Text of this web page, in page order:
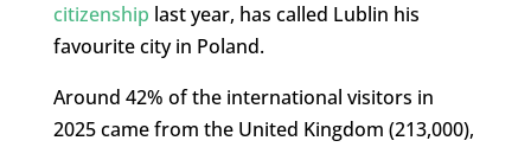
citizenship last year, has called Lublin his
favourite city in Poland.
Around 42% of the international visitors in
2025 came from the United Kingdom (213,000),